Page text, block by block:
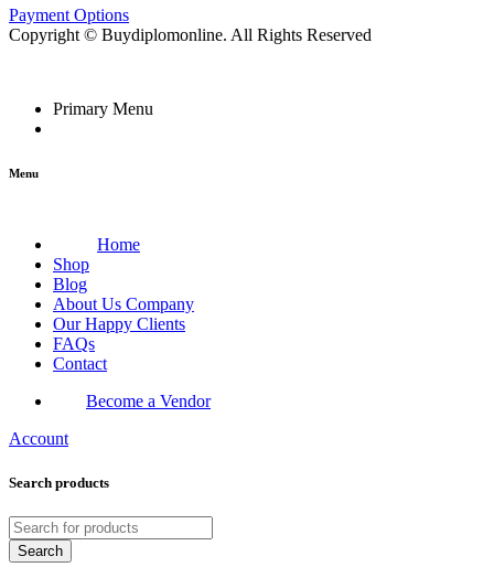
Payment Options
Copyright © Buydiplomonline. All Rights Reserved
Primary Menu
Menu
Home
Shop
Blog
About Us Company
Our Happy Clients
FAQs
Contact
Become a Vendor
Account
Search products